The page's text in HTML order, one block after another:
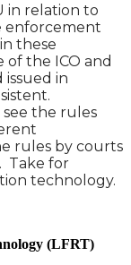
in relation to
enforcement
these
of the ICO and
in
the rules
rules by courts
Take for
technology.
(LFRT)